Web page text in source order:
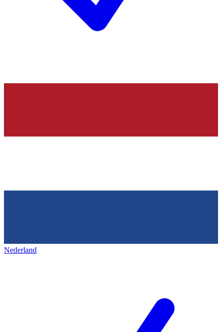
Nederland